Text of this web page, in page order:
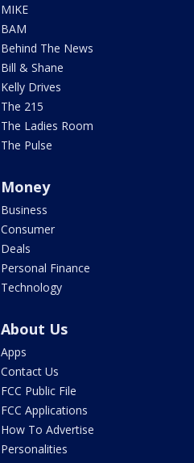
MIKE
BAM
Behind The News
Bill & Shane
Kelly Drives
The 215
The Ladies Room
The Pulse
Money
Business
Consumer
Deals
Personal Finance
Technology
About Us
Apps
Contact Us
FCC Public File
FCC Applications
How To Advertise
Personalities